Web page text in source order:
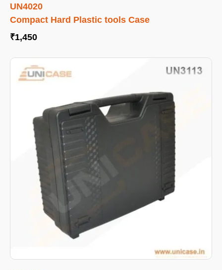
UN4020
Compact Hard Plastic tools Case
₹1,450